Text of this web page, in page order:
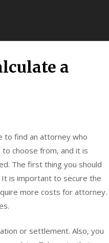
a
to find an attorney who
choose from, and it is
The first thing you should
It is important to secure the
more costs for attorney.
or settlement. Also, you